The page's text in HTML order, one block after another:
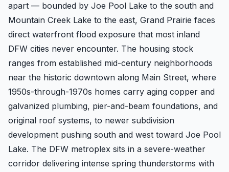
apart — bounded by Joe Pool Lake to the south and
Mountain Creek Lake to the east, Grand Prairie faces
direct waterfront flood exposure that most inland
DFW cities never encounter. The housing stock
ranges from established mid-century neighborhoods
near the historic downtown along Main Street, where
1950s-through-1970s homes carry aging copper and
galvanized plumbing, pier-and-beam foundations, and
original roof systems, to newer subdivision
development pushing south and west toward Joe Pool
Lake. The DFW metroplex sits in a severe-weather
corridor delivering intense spring thunderstorms with